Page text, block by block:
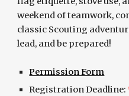
weekend of teamwork,
classic Scouting
lead, and be prepared!
Permission Form
Registration Deadline: